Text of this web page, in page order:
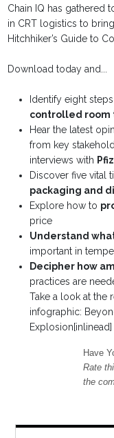
Chain IQ has gathered
in CRT logistics to
Hitchhiker’s Guide to
Download today and...
Identify eight
controlled
Hear the latest
from key
interviews with
Discover five vital
packaging and
Explore how to
price
Understand
important in
Decipher how
practices are
Take a look at the
infographic:
Explosion[inlinead]
Have
Rate
the